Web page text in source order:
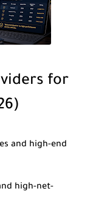
for
and high-end
high-net-